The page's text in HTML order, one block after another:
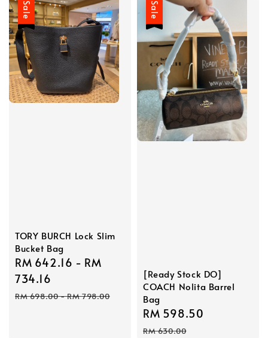
Sale
TORY BURCH Lock Slim
Bucket Bag
Sale
price
RM 642.16 - RM
734.16
Regular
RM 698.00-RM 798.00
Sale
[Ready Stock DO]
COACH Nolita Barrel
Bag
Sale
price
RM 598.50
RM 630.00